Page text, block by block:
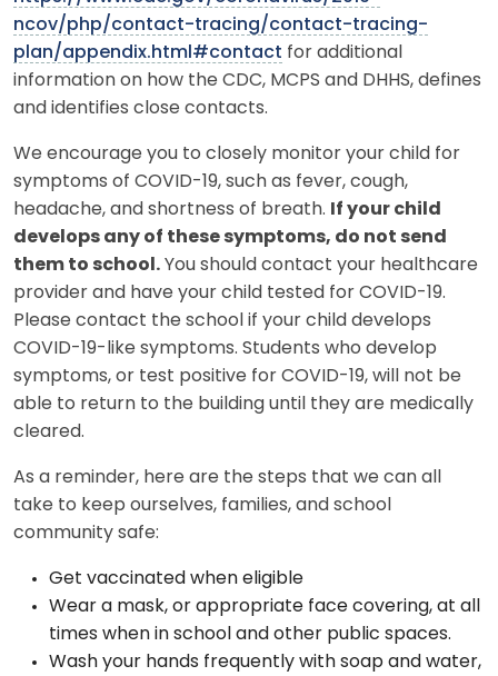
ncov/php/contact-tracing/contact-tracing-
plan/appendix.html#contact for additional
information on how the CDC, MCPS and DHHS, defines
and identifies close contacts.
We encourage you to closely monitor your child for
symptoms of COVID-19, such as fever, cough,
headache, and shortness of breath.
If your child
develops any of these symptoms, do not send
them to school. You should contact your healthcare
provider and have your child tested for COVID-19.
Please contact the school if your child develops
COVID-19-like symptoms. Students who develop
symptoms, or test positive for COVID-19, will not be
able to return to the building until they are medically
cleared.
As a reminder, here are the steps that we can all
take to keep ourselves, families, and school
community safe:
Get vaccinated when eligible
Wear a mask, or appropriate face covering, at all
times when in school and other public spaces.
Wash your hands frequently with soap and water,